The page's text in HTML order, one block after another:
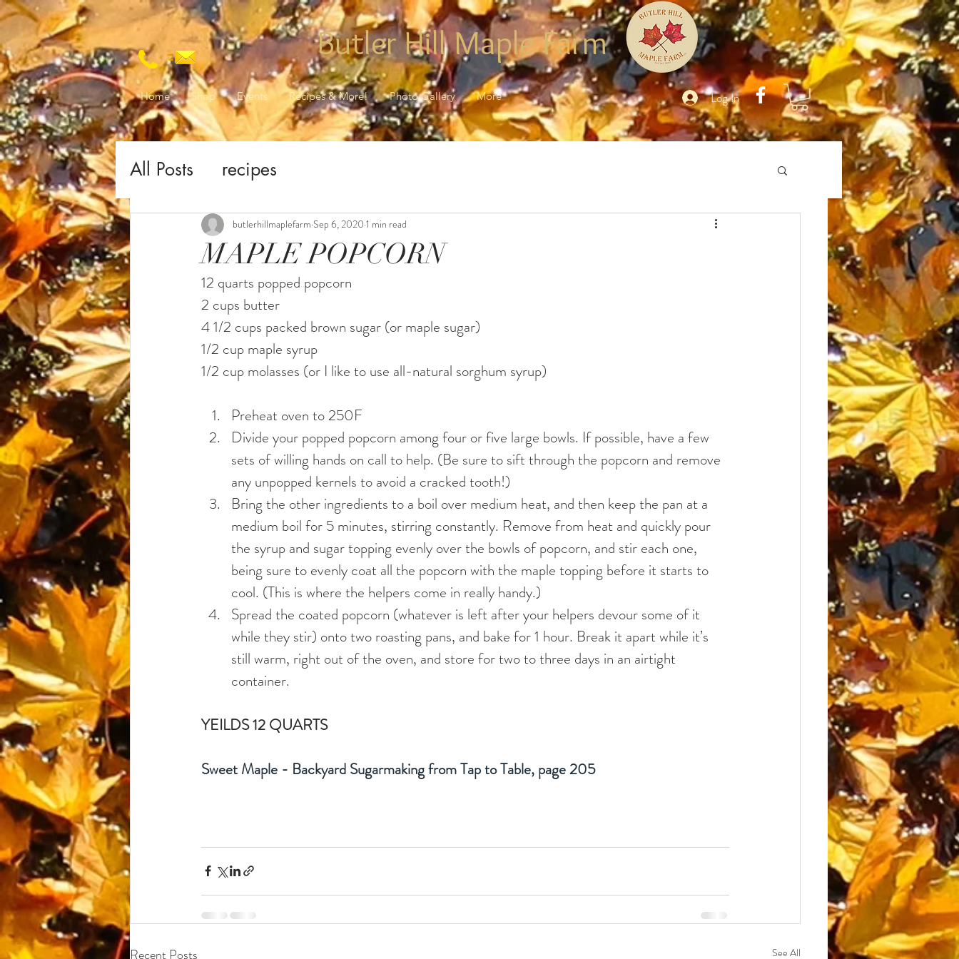
Butler Hill Maple Farm
Home Shop Events Recipes & More! Photo Gallery More Log In
All Posts recipes
MAPLE POPCORN
butlerhillmaplefarm Sep 6, 2020 1 min read
12 quarts popped popcorn
2 cups butter
4 1/2 cups packed brown sugar (or maple sugar)
1/2 cup maple syrup
1/2 cup molasses (or I like to use all-natural sorghum syrup)
Preheat oven to 250F
Divide your popped popcorn among four or five large bowls. If possible, have a few
sets of willing hands on call to help. (Be sure to sift through the popcorn and remove
any unpopped kernels to avoid a cracked tooth!)
Bring the other ingredients to a boil over medium heat, and then keep the pan at a
medium boil for 5 minutes, stirring constantly. Remove from heat and quickly pour
the syrup and sugar topping evenly over the bowls of popcorn, and stir each one,
being sure to evenly coat all the popcorn with the maple topping before it starts to
cool. (This is where the helpers come in really handy.)
Spread the coated popcorn (whatever is left after your helpers devour some of it
while they stir) onto two roasting pans, and bake for 1 hour. Break it apart while it’s
still warm, right out of the oven, and store for two to three days in an airtight
container.
YEILDS 12 QUARTS
Sweet Maple - Backyard Sugarmaking from Tap to Table, page 205
Recent Posts See All